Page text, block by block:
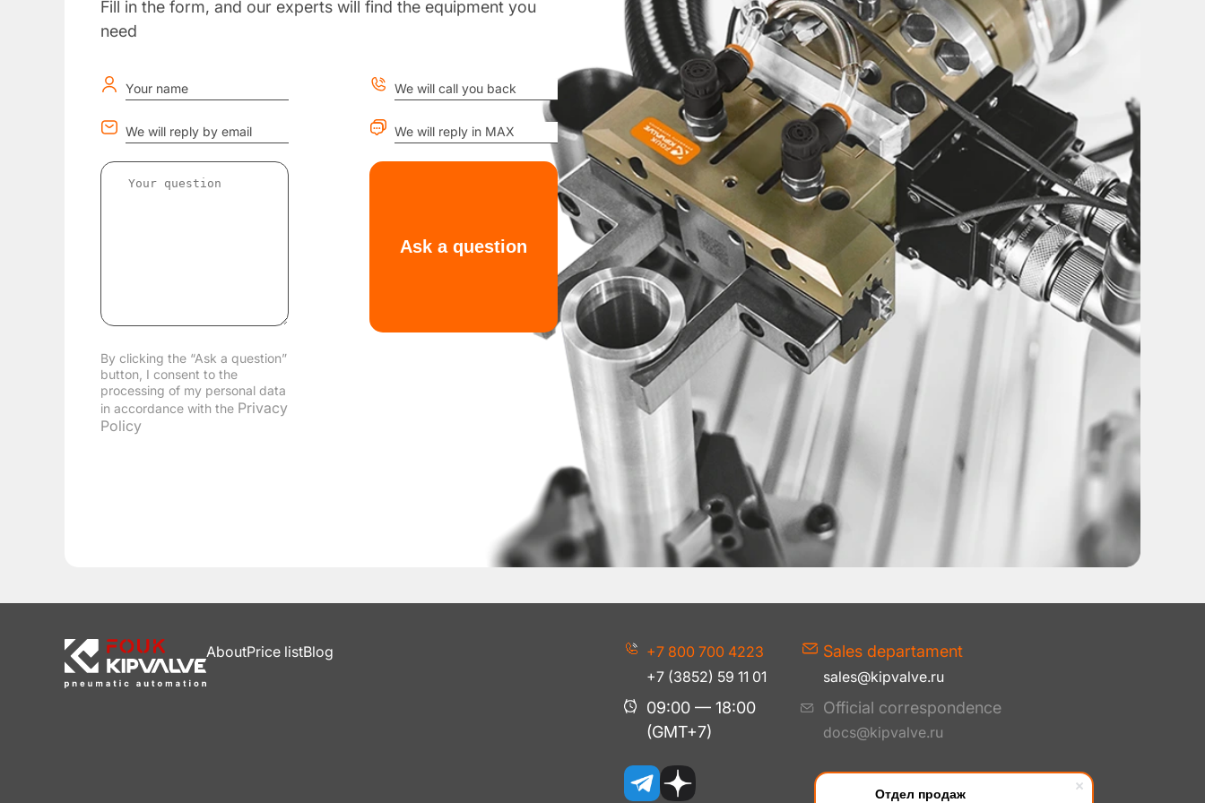
Отдел продаж
Fill in the form, and our experts will find the equipment you
need
Your name We will call you back
We will reply by email We will reply in MAX
By clicking the “Ask a question”
button, I consent to the
processing of my personal data
in accordance with the Privacy
Policy
AboutPrice listBlog
+7 800 700 4223
+7 (3852) 59 11 01
Sales departament
sales@kipvalve.ru
09:00 — 18:00
(GMT+7)
Official correspondence
docs@kipvalve.ru